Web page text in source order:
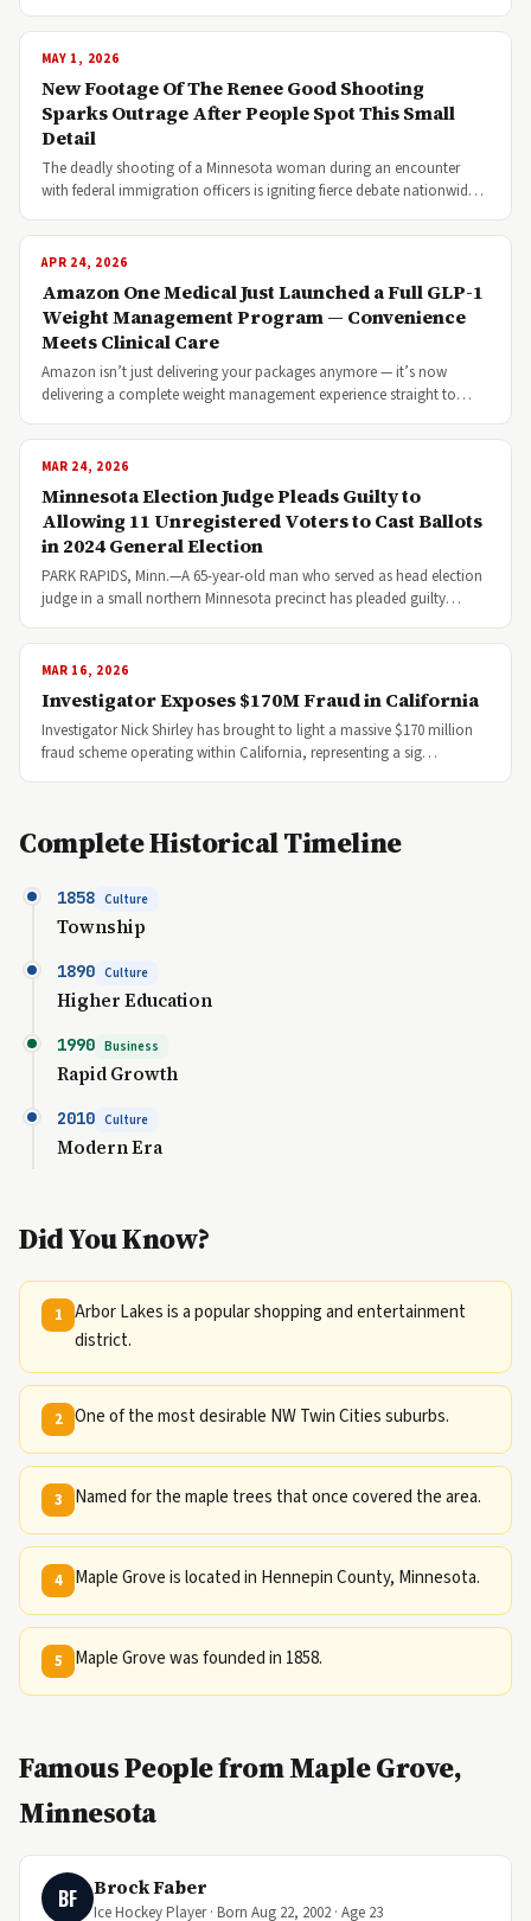
MAY 1, 2026
New Footage Of The Renee Good Shooting
Sparks Outrage After People Spot This Small
Detail
The deadly shooting of a Minnesota woman during an encounter
with federal immigration officers is igniting fierce debate nationwid…
APR 24, 2026
Amazon One Medical Just Launched a Full GLP-1
Weight Management Program — Convenience
Meets Clinical Care
Amazon isn’t just delivering your packages anymore — it’s now
delivering a complete weight management experience straight to…
MAR 24, 2026
Minnesota Election Judge Pleads Guilty to
Allowing 11 Unregistered Voters to Cast Ballots
in 2024 General Election
PARK RAPIDS, Minn.—A 65-year-old man who served as head election
judge in a small northern Minnesota precinct has pleaded guilty…
MAR 16, 2026
Investigator Exposes $170M Fraud in California
Investigator Nick Shirley has brought to light a massive $170 million
fraud scheme operating within California, representing a sig…
Complete Historical Timeline
1858 Culture
Township
1890 Culture
Higher Education
1990 Business
Rapid Growth
2010 Culture
Modern Era
Did You Know?
1
Arbor Lakes is a popular shopping and entertainment
district.
2 One of the most desirable NW Twin Cities suburbs.
3 Named for the maple trees that once covered the area.
4 Maple Grove is located in Hennepin County, Minnesota.
5 Maple Grove was founded in 1858.
Famous People from Maple Grove,
Minnesota
BF Brock Faber
Ice Hockey Player · Born Aug 22, 2002 · Age 23